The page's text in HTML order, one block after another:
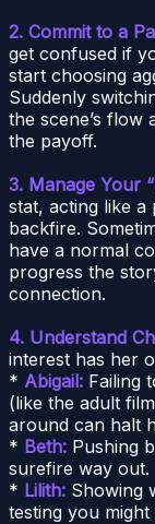
2. Commit to a
get confused if
start choosing
Suddenly
the scene’s flow
the payoff.
3. Manage Your
stat, acting like
backfire.
have a normal
progress the
connection.
4. Understand
interest has her
* Abigail: Failing
(like the adult
around can halt
* Beth: Pushing
surefire way out.
* Lilith: Showing
testing you